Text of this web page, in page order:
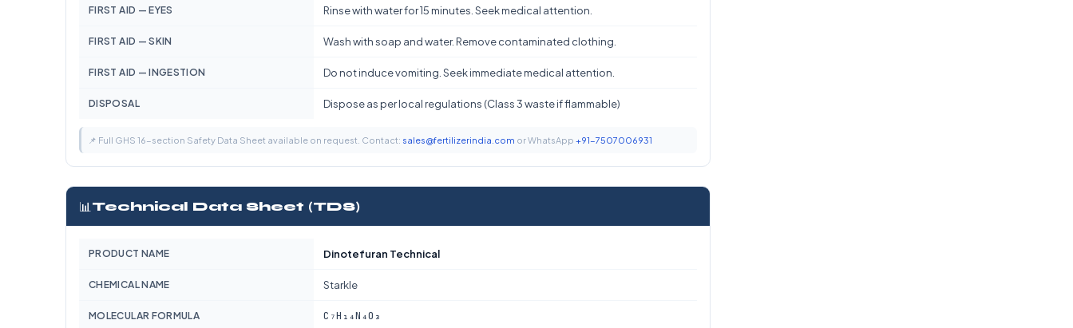
FIRST AID — EYES Rinse with water for 15 minutes. Seek medical attention.
FIRST AID — SKIN Wash with soap and water. Remove contaminated clothing.
FIRST AID — INGESTION Do not induce vomiting. Seek immediate medical attention.
DISPOSAL Dispose as per local regulations (Class 3 waste if flammable)
📌 Full GHS 16-section Safety Data Sheet available on request. Contact: sales@fertilizerindia.com or WhatsApp +91-7507006931
📊 Technical Data Sheet (TDS)
PRODUCT NAME Dinotefuran Technical
CHEMICAL NAME Starkle
MOLECULAR FORMULA C₇H₁₄N₄O₃